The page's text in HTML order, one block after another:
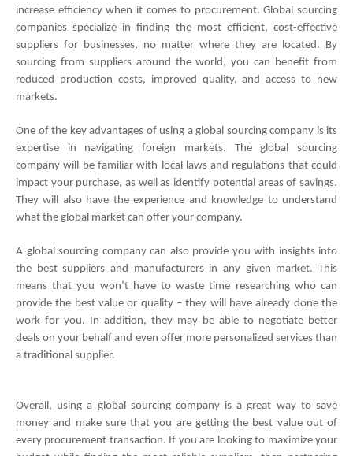
increase efficiency when it comes to procurement. Global sourcing
companies specialize in finding the most efficient, cost-effective
suppliers for businesses, no matter where they are located. By
sourcing from suppliers around the world, you can benefit from
reduced production costs, improved quality, and access to new
markets.
One of the key advantages of using a global sourcing company is its
expertise in navigating foreign markets. The global sourcing
company will be familiar with local laws and regulations that could
impact your purchase, as well as identify potential areas of savings.
They will also have the experience and knowledge to understand
what the global market can offer your company.
A global sourcing company can also provide you with insights into
the best suppliers and manufacturers in any given market. This
means that you won’t have to waste time researching who can
provide the best value or quality – they will have already done the
work for you. In addition, they may be able to negotiate better
deals on your behalf and even offer more personalized services than
a traditional supplier.
Overall, using a global sourcing company is a great way to save
money and make sure that you are getting the best value out of
every procurement transaction. If you are looking to maximize your